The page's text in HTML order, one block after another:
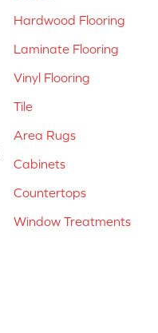
Hardwood Flooring
Laminate Flooring
Vinyl Flooring
Tile
Area Rugs
Cabinets
Countertops
Window Treatments